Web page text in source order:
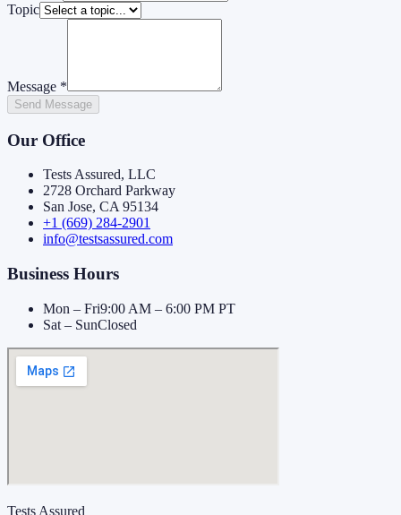
Topic
Message *
Send Message
Our Office
Tests Assured, LLC
2728 Orchard Parkway
San Jose, CA 95134
+1 (669) 284-2901
info@testsassured.com
Business Hours
Mon – Fri9:00 AM – 6:00 PM PT
Sat – SunClosed
Tests Assured